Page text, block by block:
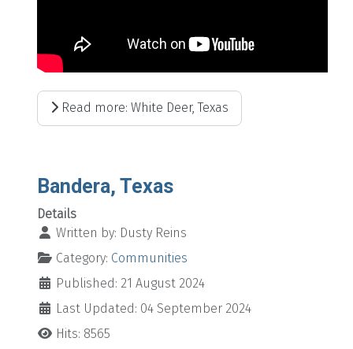
Read more: White Deer, Texas
Bandera, Texas
Details
Written by: Dusty Reins
Category: Communities
Published: 21 August 2024
Last Updated: 04 September 2024
Hits: 8565